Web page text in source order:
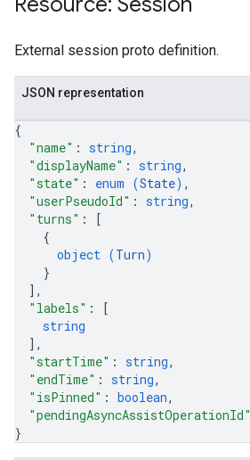
External session proto definition.
JSON representation
{
"name" : string,
"displayName" : string,
"state" : enum (State) ,
"userPseudoId" : string,
"turns" :
[
{
object (Turn)
}
] ,
"labels" :
[
string
] ,
"startTime" : string,
"endTime" : string,
"isPinned" : boolean,
"pendingAsyncAssistOperationId"
}